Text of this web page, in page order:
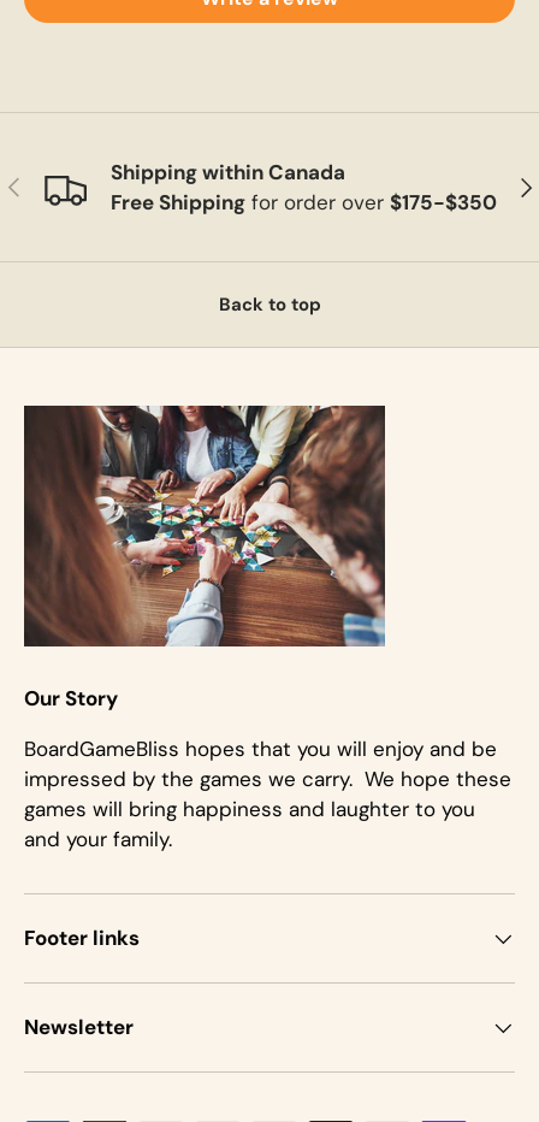
Previous
Shipping within Canada
Free Shippingfor order over $175-$350
Back to top
Our Story
BoardGameBliss hopes that you will enjoy and be
impressed by the games we carry. We hope these
games will bring happiness and laughter to you
and your family.
Footer links
Newsletter